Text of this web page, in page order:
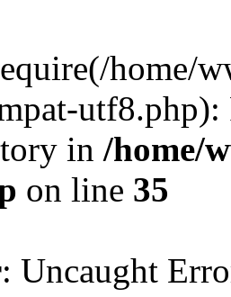
home/
utf8.php):
in /home/
on line 35
: Uncaught